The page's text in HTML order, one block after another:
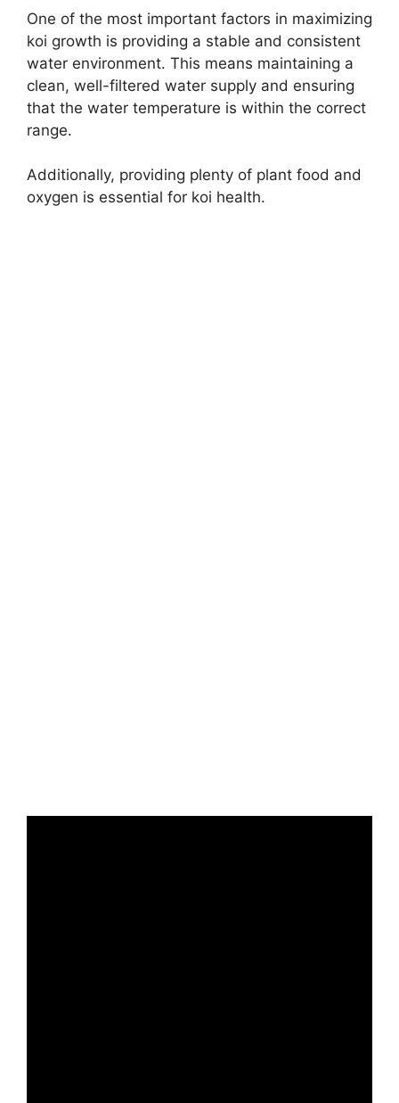
One of the most important factors in maximizing
koi growth is providing a stable and consistent
water environment. This means maintaining a
clean, well-filtered water supply and ensuring
that the water temperature is within the correct
range.
Additionally, providing plenty of plant food and
oxygen is essential for koi health.